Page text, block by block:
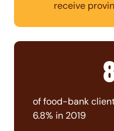
receive
of food-bank
6.8% in 2019